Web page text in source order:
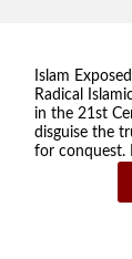
Islam Exposed
Radical
in the 21st
disguise the
for conquest.